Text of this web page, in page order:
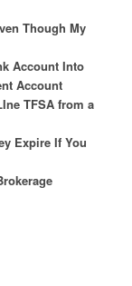
Though My
Account Into
Account
TFSA from a
Expire If You